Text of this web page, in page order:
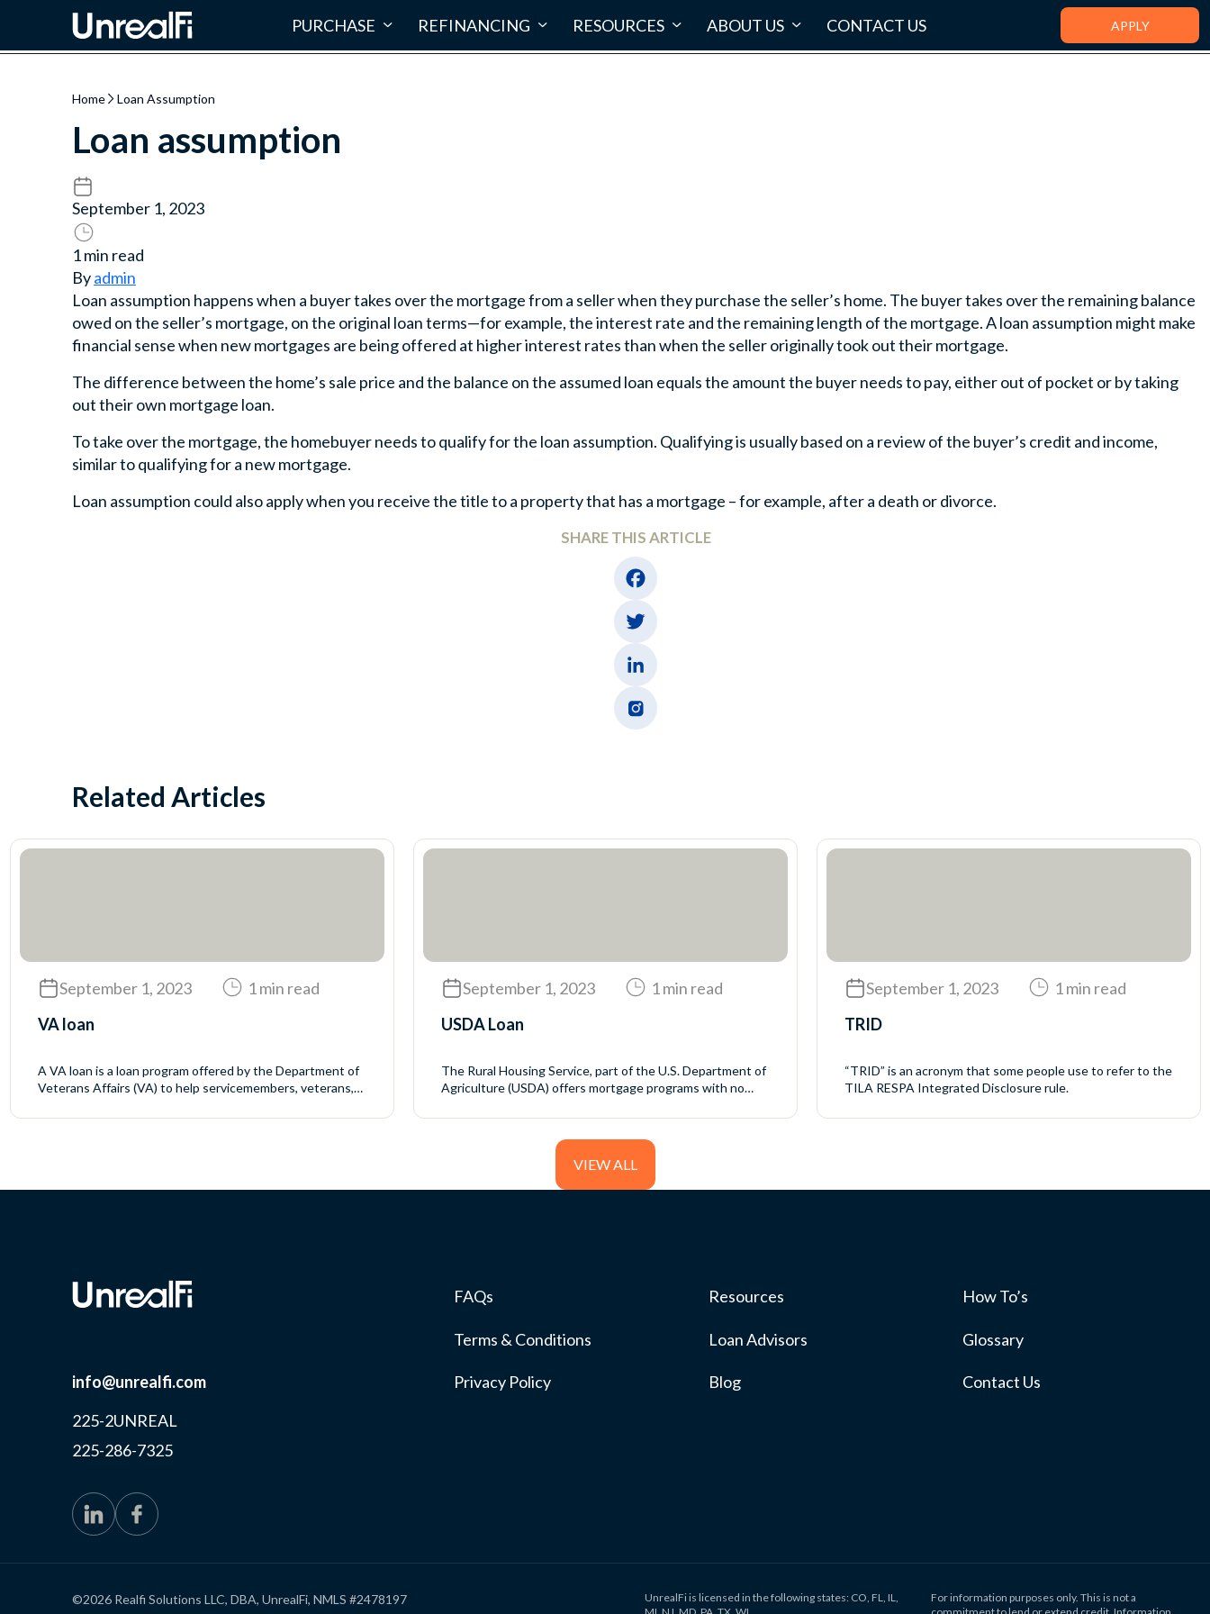
PURCHASE REFINANCING RESOURCES ABOUT US CONTACT US APPLY
Home Loan Assumption
Loan assumption
September 1, 2023
1 min read
Byadmin
Loan assumption happens when a buyer takes over the mortgage from a seller when they purchase the seller’s home. The buyer takes over the remaining balance
owed on the seller’s mortgage, on the original loan terms—for example, the interest rate and the remaining length of the mortgage. A loan assumption might make
financial sense when new mortgages are being offered at higher interest rates than when the seller originally took out their mortgage.
The difference between the home’s sale price and the balance on the assumed loan equals the amount the buyer needs to pay, either out of pocket or by taking
out their own mortgage loan.
To take over the mortgage, the homebuyer needs to qualify for the loan assumption. Qualifying is usually based on a review of the buyer’s credit and income,
similar to qualifying for a new mortgage.
Loan assumption could also apply when you receive the title to a property that has a mortgage – for example, after a death or divorce.
SHARE THIS ARTICLE
Related Articles
September 1, 2023
1 min read
VA loan
A VA loan is a loan program offered by the Department of
Veterans Affairs (VA) to help servicemembers, veterans,
not make the loans but sets the rules for who may qualify
September 1, 2023
1 min read
USDA Loan
The Rural Housing Service, part of the U.S. Department of
Agriculture (USDA) offers mortgage programs with no
rural homebuyers who meet the USDA’s income eligibility
September 1, 2023
1 min read
TRID
“TRID” is an acronym that some people use to refer to the
TILA RESPA Integrated Disclosure rule.
VIEW ALL
info@unrealfi.com
225-2UNREAL
225-286-7325
FAQs Resources How To’s
Terms & Conditions Loan Advisors Glossary
Privacy Policy Blog Contact Us
©2026 Realfi Solutions LLC, DBA, UnrealFi, NMLS #2478197
UnrealFi is licensed in the following states: CO, FL, IL,
For information purposes only. This is not a